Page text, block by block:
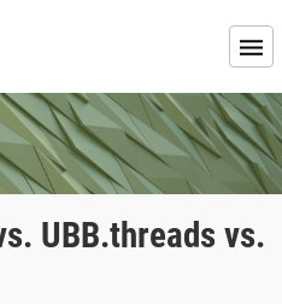
UBB.threads vs.